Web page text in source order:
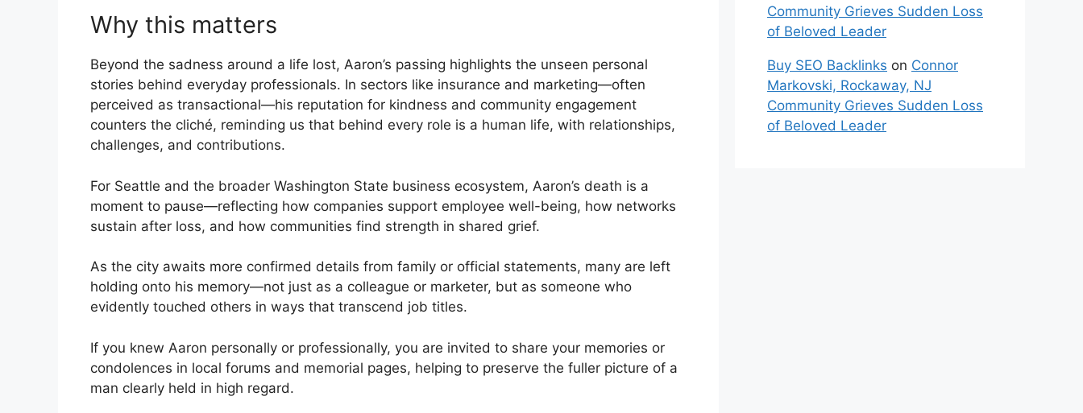
Why this matters
Beyond the sadness around a life lost, Aaron’s passing highlights the unseen personal
stories behind everyday professionals. In sectors like insurance and marketing—often
perceived as transactional—his reputation for kindness and community engagement
counters the cliché, reminding us that behind every role is a human life, with relationships,
challenges, and contributions.
For Seattle and the broader Washington State business ecosystem, Aaron’s death is a
moment to pause—reflecting how companies support employee well-being, how networks
sustain after loss, and how communities find strength in shared grief.
As the city awaits more confirmed details from family or official statements, many are left
holding onto his memory—not just as a colleague or marketer, but as someone who
evidently touched others in ways that transcend job titles.
If you knew Aaron personally or professionally, you are invited to share your memories or
condolences in local forums and memorial pages, helping to preserve the fuller picture of a
man clearly held in high regard.
Community Grieves Sudden Loss
of Beloved Leader
Buy SEO Backlinks on Connor
Markovski, Rockaway, NJ
Community Grieves Sudden Loss
of Beloved Leader